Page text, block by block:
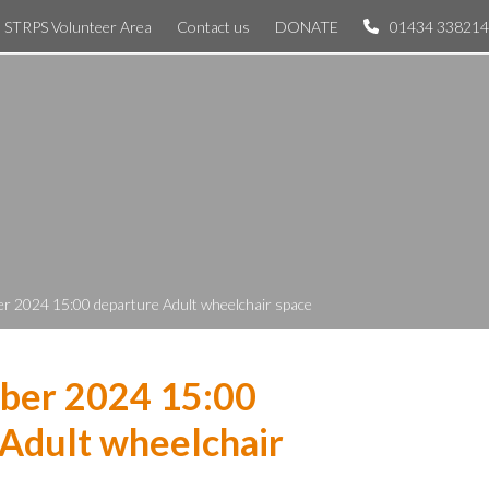
STRPS Volunteer Area Contact us DONATE 01434 338214
2024 15:00 departure Adult wheelchair space
2024 15:00
wheelchair